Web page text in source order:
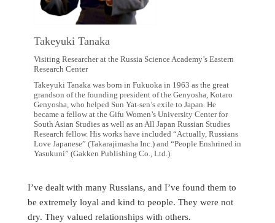
Takeyuki Tanaka
Visiting Researcher at the Russia Science Academy’s Eastern
Research Center
Takeyuki Tanaka was born in Fukuoka in 1963 as the great
grandson of the founding president of the Genyosha, Kotaro
Genyosha, who helped Sun Yat-sen’s exile to Japan. He
became a fellow at the Gifu Women’s University Center for
South Asian Studies as well as an All Japan Russian Studies
Research fellow. His works have included “Actually, Russians
Love Japanese” (Takarajimasha Inc.) and “People Enshrined in
Yasukuni” (Gakken Publishing Co., Ltd.).
I’ve dealt with many Russians, and I’ve found them to
be extremely loyal and kind to people. They were not
dry. They valued relationships with others.